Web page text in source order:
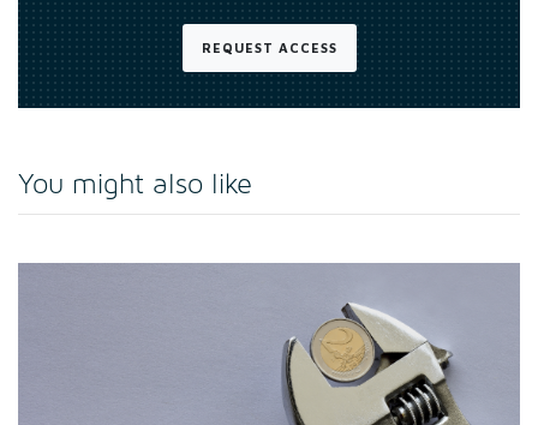
REQUEST ACCESS
You might also like